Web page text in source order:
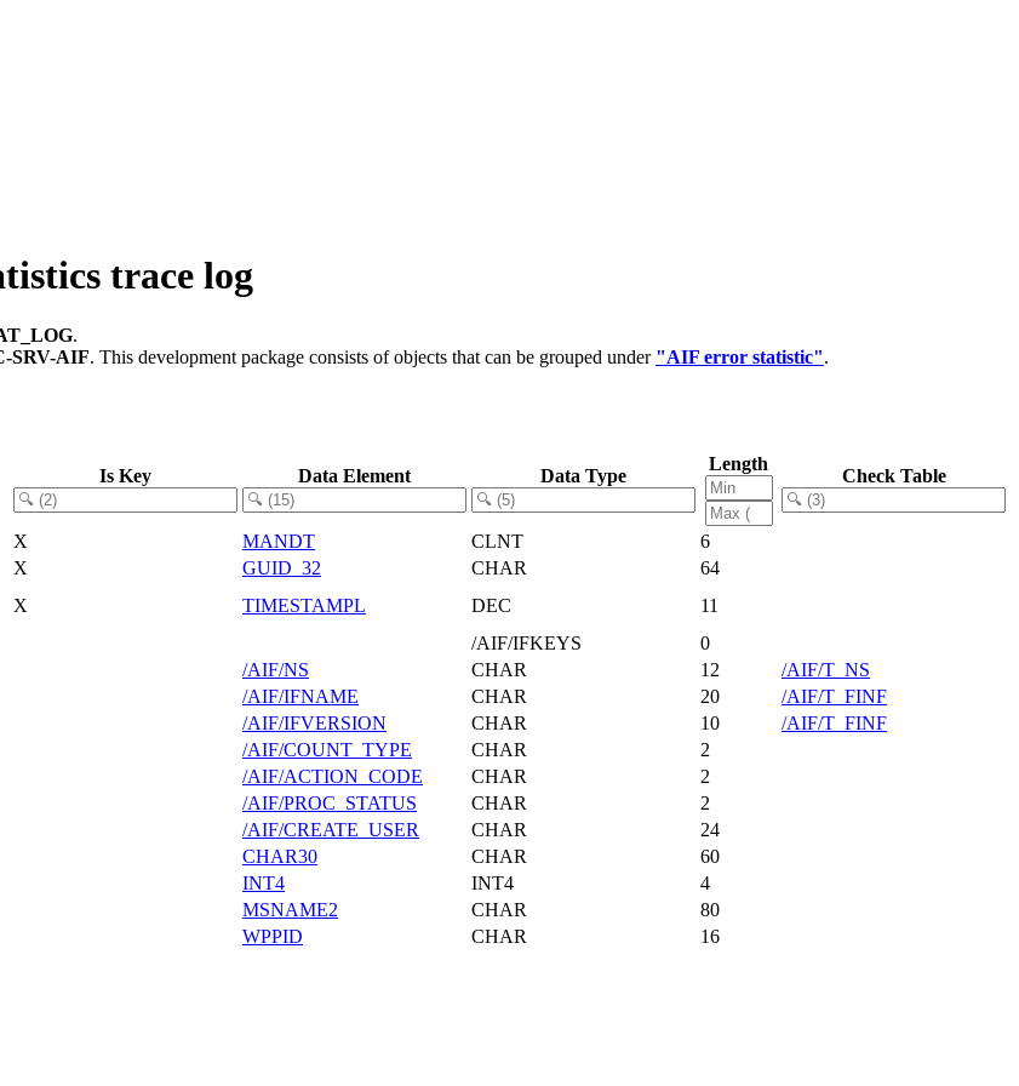
trace log
.
SRV-AIF. This development package consists of objects that can be grouped under "AIF error statistic".
Is Key Data Element Data Type
Length
Check Table
X MANDT CLNT
6
X GUID_32 CHAR
64
X TIMESTAMPL DEC
11
/AIF/IFKEYS
0
/AIF/NS CHAR 12
/AIF/T_NS
/AIF/IFNAME CHAR 20
/AIF/T_FINF
/AIF/IFVERSION CHAR 10
/AIF/T_FINF
/AIF/COUNT_TYPE CHAR
2
/AIF/ACTION_CODE CHAR
2
/AIF/PROC_STATUS CHAR
2
/AIF/CREATE_USER CHAR
24
CHAR30 CHAR
60
INT4 INT4
4
MSNAME2 CHAR
80
WPPID CHAR
16